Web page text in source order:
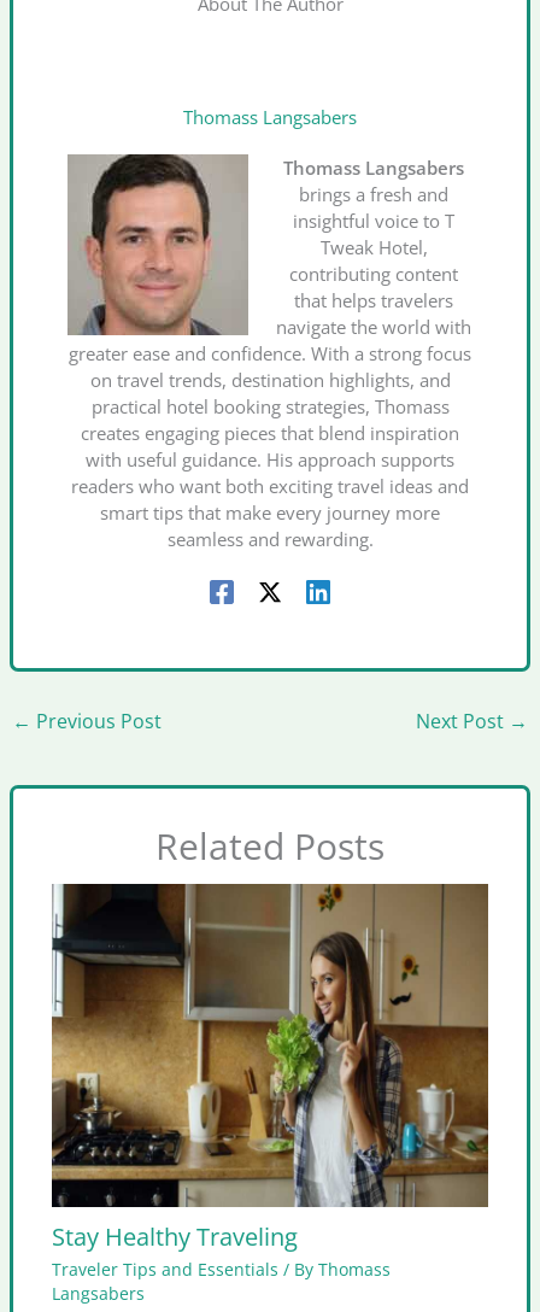
Thomass Langsabers
Thomass Langsabers
brings a fresh and
insightful voice to T
Tweak Hotel,
contributing content
that helps travelers
navigate the world with
greater ease and confidence. With a strong focus
on travel trends, destination highlights, and
practical hotel booking strategies, Thomass
creates engaging pieces that blend inspiration
with useful guidance. His approach supports
readers who want both exciting travel ideas and
smart tips that make every journey more
seamless and rewarding.
← Previous Post Next Post →
Related Posts
Stay Healthy Traveling
Traveler Tips and Essentials / ByThomass
Langsabers